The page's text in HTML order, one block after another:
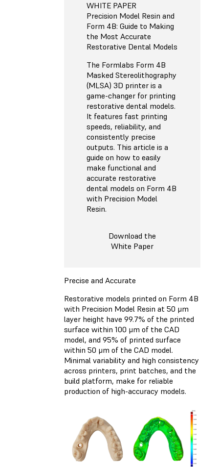
WHITE PAPER
Precision Model Resin and
Form 4B: Guide to Making
the Most Accurate
Restorative Dental Models
The Formlabs Form 4B
Masked Stereolithography
(MLSA) 3D printer is a
game-changer for printing
restorative dental models.
It features fast printing
speeds, reliability, and
consistently precise
outputs. This article is a
guide on how to easily
make functional and
accurate restorative
dental models on Form 4B
with Precision Model
Resin.
Download the
White Paper
Precise and Accurate
Restorative models printed on Form 4B
with Precision Model Resin at 50 μm
layer height have 99.7% of the printed
surface within 100 μm of the CAD
model, and 95% of printed surface
within 50 μm of the CAD model.
Minimal variability and high consistency
across printers, print batches, and the
build platform, make for reliable
production of high-accuracy models.